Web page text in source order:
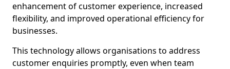
enhancement of customer experience, increased
flexibility, and improved operational efficiency for
businesses.
This technology allows organisations to address
customer enquiries promptly, even when team